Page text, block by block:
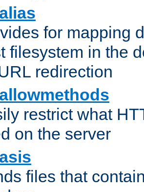
for mapping
filesystem in the
redirection
restrict what
on the server
files that